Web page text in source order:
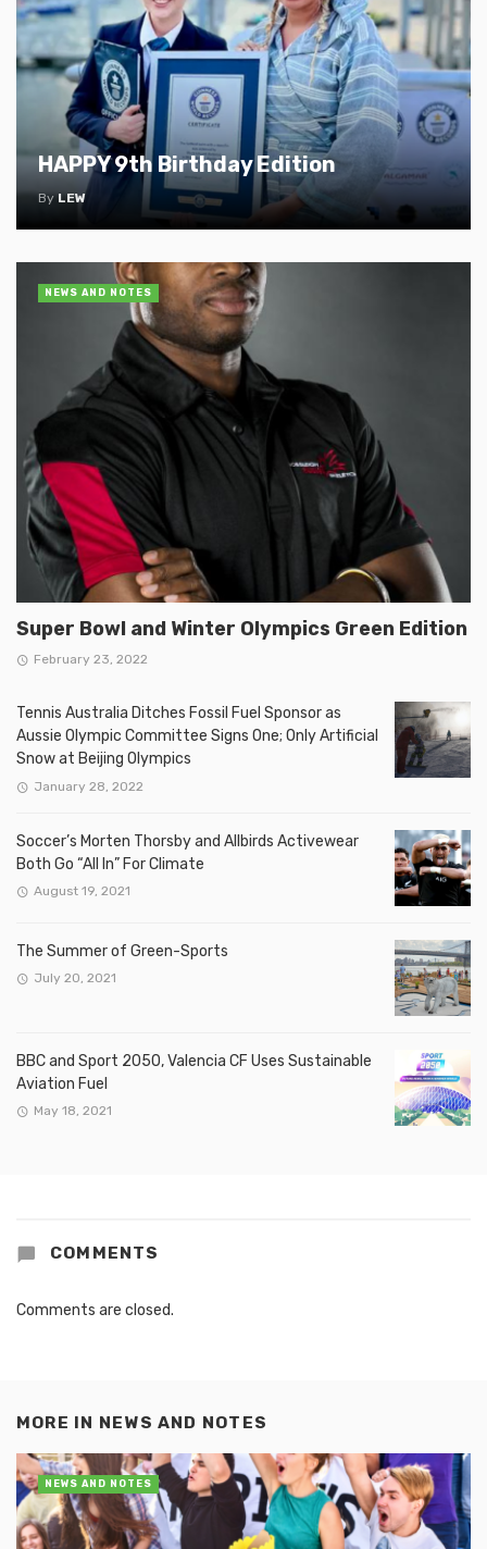
HAPPY 9th Birthday Edition
ByLEW
Super Bowl and Winter Olympics Green Edition
February 23, 2022
NEWS AND NOTES
Tennis Australia Ditches Fossil Fuel Sponsor as
Aussie Olympic Committee Signs One; Only Artificial
Snow at Beijing Olympics
January 28, 2022
Soccer’s Morten Thorsby and Allbirds Activewear
Both Go “All In” For Climate
August 19, 2021
The Summer of Green-Sports
July 20, 2021
BBC and Sport 2050, Valencia CF Uses Sustainable
Aviation Fuel
May 18, 2021
COMMENTS
Comments are closed.
MORE IN NEWS AND NOTES
NEWS AND NOTES